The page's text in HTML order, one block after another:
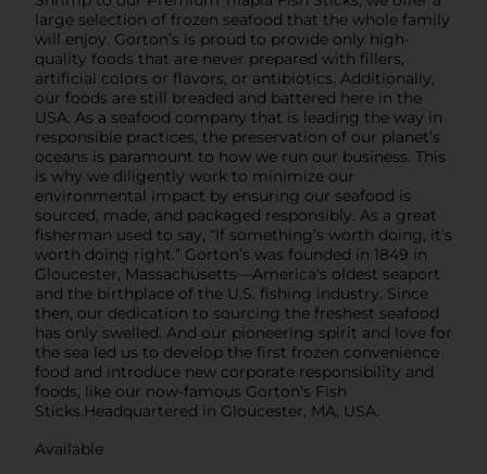
large selection of frozen seafood that the whole family
will enjoy. Gorton’s is proud to provide only high-
quality foods that are never prepared with fillers,
artificial colors or flavors, or antibiotics. Additionally,
our foods are still breaded and battered here in the
USA. As a seafood company that is leading the way in
responsible practices, the preservation of our planet’s
oceans is paramount to how we run our business. This
is why we diligently work to minimize our
environmental impact by ensuring our seafood is
sourced, made, and packaged responsibly. As a great
fisherman used to say, “If something’s worth doing, it’s
worth doing right.” Gorton’s was founded in 1849 in
Gloucester, Massachusetts—America's oldest seaport
and the birthplace of the U.S. fishing industry. Since
then, our dedication to sourcing the freshest seafood
has only swelled. And our pioneering spirit and love for
the sea led us to develop the first frozen convenience
food and introduce new corporate responsibility and
foods, like our now-famous Gorton’s Fish
Sticks.Headquartered in Gloucester, MA, USA.
Available